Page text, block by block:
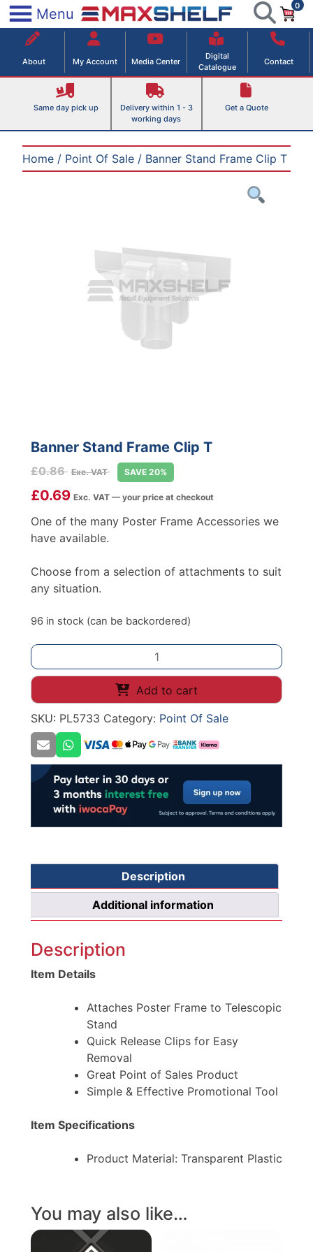
Skip
to
content
Menu
Maxshelf – Retail Equipment Solutions
0
About My Account Media Center
Digital
Catalogue
Contact
Same day pick up
Delivery within 1 - 3
working days
Get a Quote
Home / Point Of Sale / Banner Stand Frame Clip T
Banner Stand Frame Clip T
£0.86 Exc. VAT SAVE 20%
£0.69 Exc. VAT — your price at checkout
One of the many Poster Frame Accessories we
have available.
Choose from a selection of attachments to suit
any situation.
96 in stock (can be backordered)
Banner
Stand
Frame
Clip
T
quantity
Add to cart
SKU: PL5733 Category: Point Of Sale
Description
Additional information
Description
Item Details
Attaches Poster Frame to Telescopic
Stand
Quick Release Clips for Easy
Removal
Great Point of Sales Product
Simple & Effective Promotional Tool
Item Specifications
Product Material: Transparent Plastic
You may also like…
×